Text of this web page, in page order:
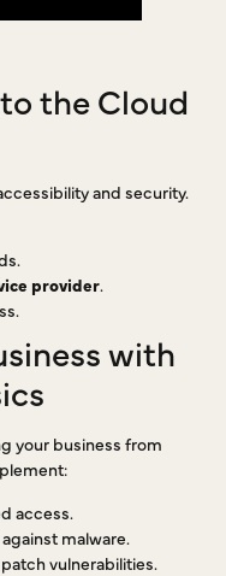
the Cloud
and security.
provider.
with
your business from
access.
malware.
vulnerabilities.